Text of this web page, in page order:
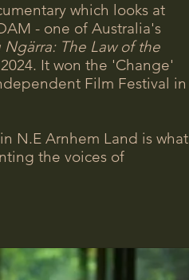
which looks at
- one of Australia's
Ngärra: The Law of the
It won the 'Change'
Film Festival in
N.E Arnhem Land is what
the voices of